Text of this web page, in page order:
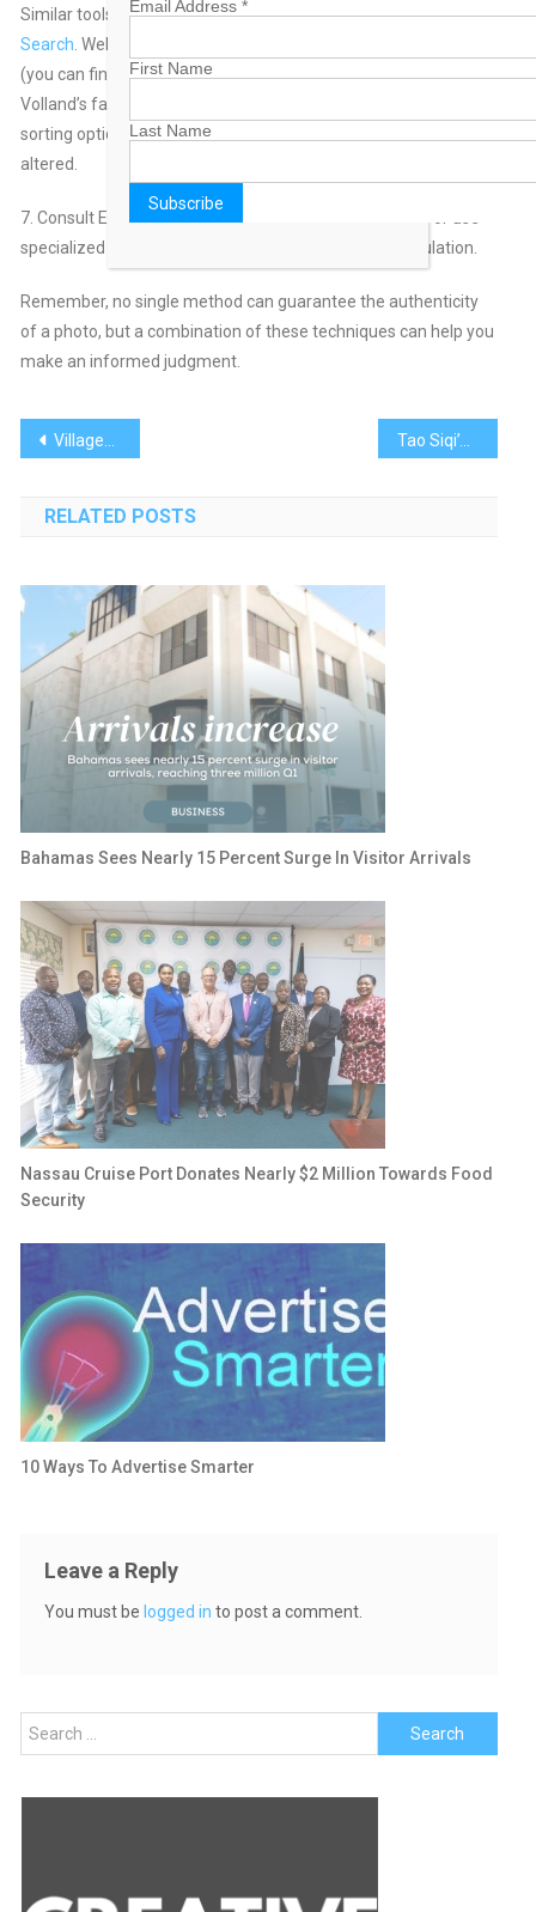
Similar tools includeBing Visual SearchandYahoo Image
Search. Websites include
(you can find apps through the Apple and Google Play stores).
Volland’s favorite tool is
sorting option, which shows how an image has been digitally
altered.
7. Consult Experts: When in doubt, consult with experts or use
specialized software designed to detect photo manipulation.
Remember, no single method can guarantee the authenticity
of a photo, but a combination of these techniques can help you
make an informed judgment.
Post
Villagers take cardio drumming to the Bahamas Tao Siqi’s Baudelaire-Inspired Erotic Paintings Stun at Frieze New York
RELATED POSTS
Bahamas Sees Nearly 15 Percent Surge In Visitor Arrivals
Nassau Cruise Port Donates Nearly $2 Million Towards Food
Security
10 Ways To Advertise Smarter
Leave a Reply
You must be logged in to post a comment.
Search
for:
Email Address *
First Name
Last Name